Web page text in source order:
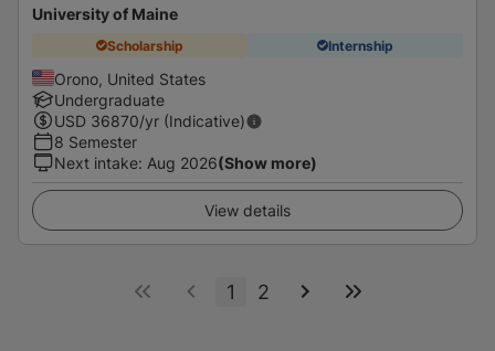
University of Maine
Scholarship Internship
Orono, United States
Undergraduate
USD 36870/yr (Indicative)
8 Semester
Next intake: Aug 2026(Show more)
View details
1 2